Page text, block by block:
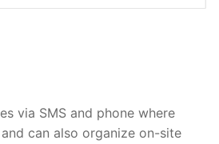
via SMS and phone where
can also organize on-site